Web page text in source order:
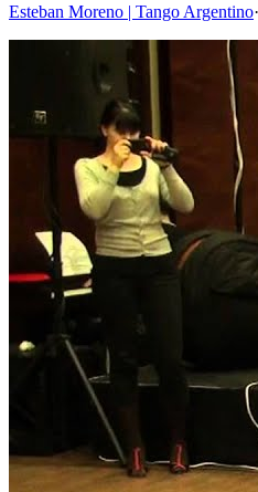
Esteban Moreno | Tango Argentino·